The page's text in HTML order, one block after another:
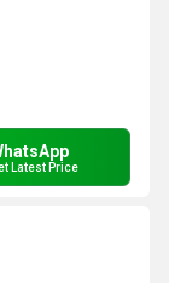
Latest Price